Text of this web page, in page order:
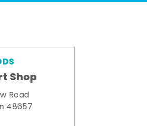
Shop
Road
48657